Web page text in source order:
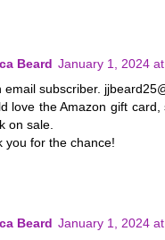
Beard January 1, 2024
email subscriber.
love the Amazon gift card,
on sale.
you for the chance!
Beard January 1, 2024